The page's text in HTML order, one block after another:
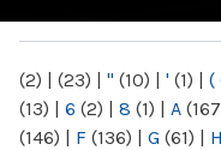
(2) | (23) | " (10) | ' (1) | (
(13) | 6 (2) | 8 (1) | A
(146) | F (136) | G (61) | H